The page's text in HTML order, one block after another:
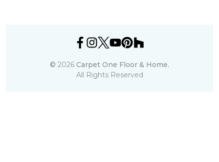
© 2026 Carpet One Floor & Home.
All Rights Reserved